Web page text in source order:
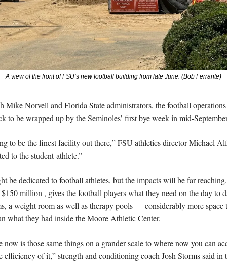
A view of the front of FSU’s new football building from late June. (Bob Ferrante)
Mike Norvell and Florida State administrators, the football
to be wrapped up by the Seminoles’ first bye week in mid-
to be the finest facility out there,” FSU athletics director Michael
to the student-athlete.”
be dedicated to football athletes, but the impacts will be far reaching.
million , gives the football players what they need on the day to
a weight room as well as therapy pools — considerably more space
what they had inside the Moore Athletic Center.
now is those same things on a grander scale to where now you can
efficiency of it,” strength and conditioning coach Josh Storms said in